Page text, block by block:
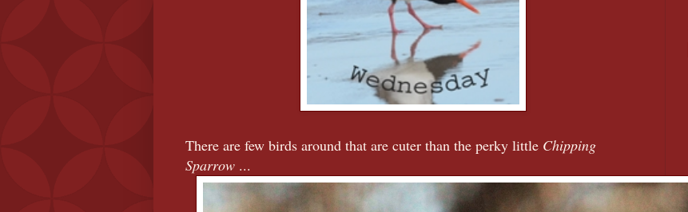
There are few birds around that are cuter than the perky little Chipping
Sparrow ...